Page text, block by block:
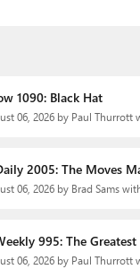
1090: Black Hat
06, 2026 by Paul Thurrott
2005: The Moves
06, 2026 by Brad Sams
995: The Greatest
06, 2026 by Paul Thurrott